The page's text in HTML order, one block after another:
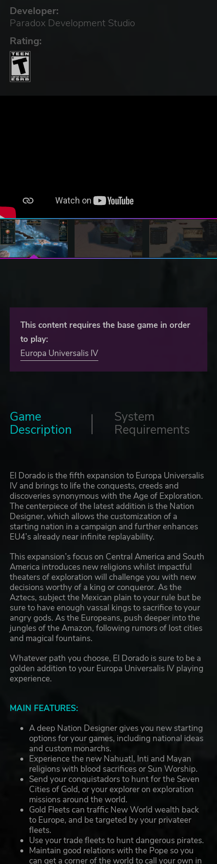
Developer:
Paradox Development Studio
Rating:
This content requires the base game in order
to play:
Europa Universalis IV
Game
Description
System
Requirements
El Dorado is the fifth expansion to Europa Universalis
IV and brings to life the conquests, creeds and
discoveries synonymous with the Age of Exploration.
The centerpiece of the latest addition is the Nation
Designer, which allows the customization of a
starting nation in a campaign and further enhances
EU4’s already near infinite replayability.
This expansion’s focus on Central America and South
America introduces new religions whilst impactful
theaters of exploration will challenge you with new
decisions worthy of a king or conqueror. As the
Aztecs, subject the Mexican plain to your rule but be
sure to have enough vassal kings to sacrifice to your
angry gods. As the Europeans, push deeper into the
jungles of the Amazon, following rumors of lost cities
and magical fountains.
Whatever path you choose, El Dorado is sure to be a
golden addition to your Europa Universalis IV playing
experience.
MAIN FEATURES:
A deep Nation Designer gives you new starting
options for your games, including national ideas
and custom monarchs.
Experience the new Nahuatl, Inti and Mayan
religions with blood sacrifices or Sun Worship.
Send your conquistadors to hunt for the Seven
Cities of Gold, or your explorer on exploration
missions around the world.
Gold Fleets can traffic New World wealth back
to Europe, and be targeted by your privateer
fleets.
Use your trade fleets to hunt dangerous pirates.
Maintain good relations with the Pope so you
can get a corner of the world to call your own in